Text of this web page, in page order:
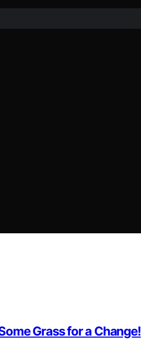
Grass for a Change!